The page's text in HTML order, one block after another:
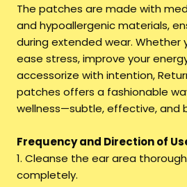
The patches are made with
and hypoallergenic materials,
during extended wear. Whether
ease stress, improve your
accessorize with intention,
patches offers a fashionable
wellness—subtle, effective, and
Frequency and Direction of
1. Cleanse the ear area
completely.